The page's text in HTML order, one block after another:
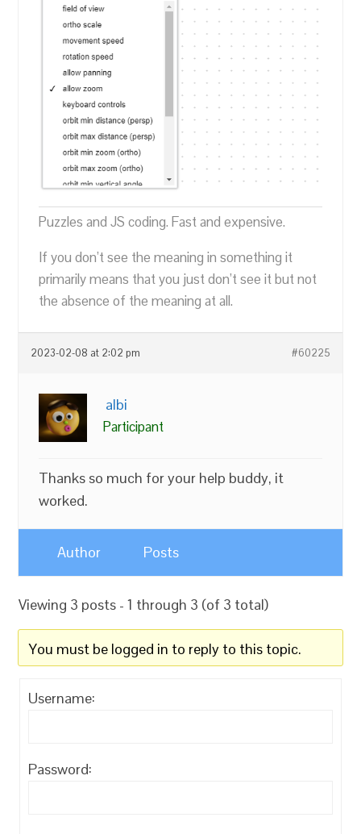
Puzzles and JS coding. Fast and expensive.
If you don’t see the meaning in something it
primarily means that you just don’t see it but not
the absence of the meaning at all.
2023-02-08 at 2:02 pm #60225
albi
Participant
Thanks so much for your help buddy, it
worked.
Author Posts
Viewing 3 posts - 1 through 3 (of 3 total)
You must be logged in to reply to this topic.
Username:
Password: